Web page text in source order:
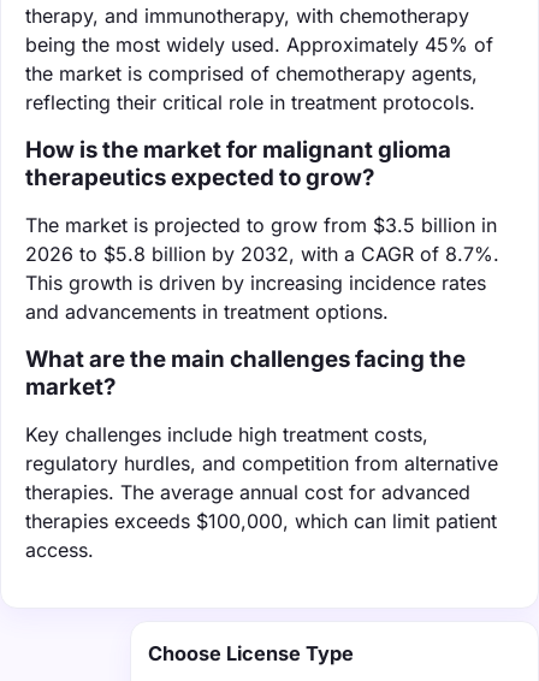
therapy, and immunotherapy, with chemotherapy
being the most widely used. Approximately 45% of
the market is comprised of chemotherapy agents,
reflecting their critical role in treatment protocols.
How is the market for malignant glioma
therapeutics expected to grow?
The market is projected to grow from $3.5 billion in
2026 to $5.8 billion by 2032, with a CAGR of 8.7%.
This growth is driven by increasing incidence rates
and advancements in treatment options.
What are the main challenges facing the
market?
Key challenges include high treatment costs,
regulatory hurdles, and competition from alternative
therapies. The average annual cost for advanced
therapies exceeds $100,000, which can limit patient
access.
Choose License Type